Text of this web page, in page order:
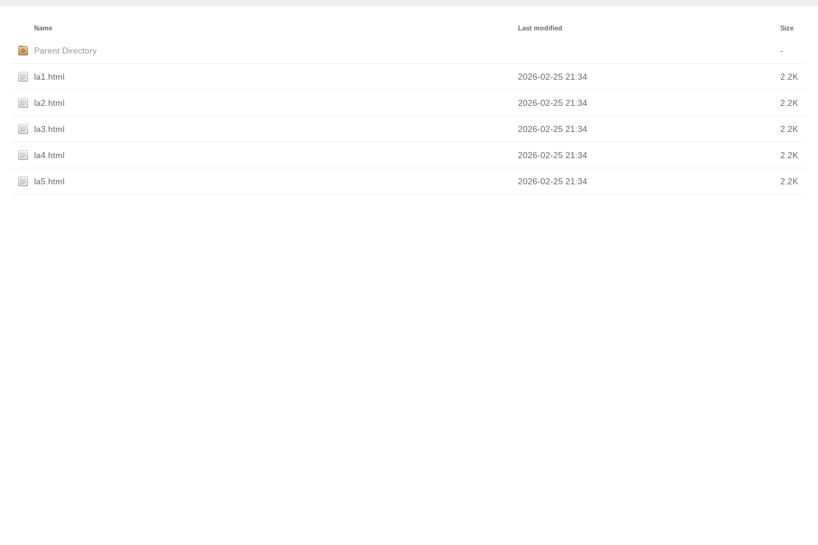
Name Last modified Size
Parent Directory -
la1.html 2026-02-25 21:34 2.2K
la2.html 2026-02-25 21:34 2.2K
la3.html 2026-02-25 21:34 2.2K
la4.html 2026-02-25 21:34 2.2K
la5.html 2026-02-25 21:34 2.2K